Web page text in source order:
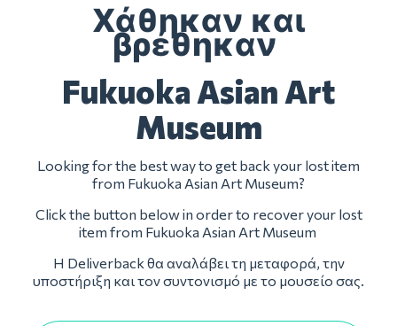
Χάθηκαν και
βρέθηκαν
Fukuoka Asian Art
Museum
Looking for the best way to get back your lost item
from Fukuoka Asian Art Museum?
Click the button below in order to recover your lost
item from Fukuoka Asian Art Museum
Η Deliverback θα αναλάβει τη μεταφορά, την
υποστήριξη και τον συντονισμό με το μουσείο σας.